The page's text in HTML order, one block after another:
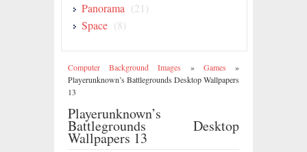
Panorama (21)
Space (8)
Computer Background Images » Games »
Playerunknown’s Battlegrounds Desktop Wallpapers
13
Playerunknown’s
Battlegrounds Desktop
Wallpapers 13